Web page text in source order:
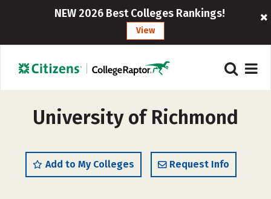
NEW 2026 Best Colleges Rankings!
View
University of Richmond
Add to My Colleges Request Info